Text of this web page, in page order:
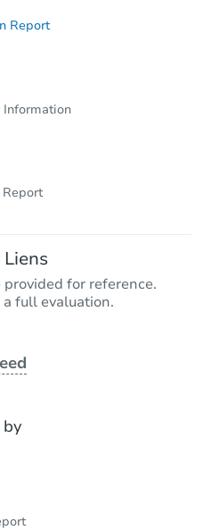
Report
for reference.
full evaluation.